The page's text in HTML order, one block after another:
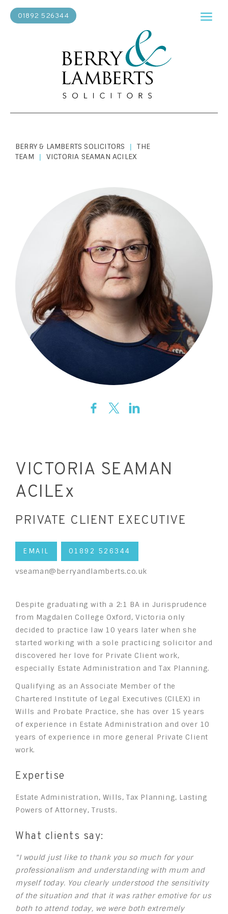
01892 526344
BERRY & LAMBERTS SOLICITORS |
THE
TEAM
| VICTORIA SEAMAN ACILEX
VICTORIA SEAMAN
ACILEx
PRIVATE CLIENT EXECUTIVE
EMAIL 01892 526344
vseaman@berryandlamberts.co.uk
Despite graduating with a 2:1 BA in Jurisprudence
from Magdalen College Oxford, Victoria only
decided to practice law 10 years later when she
started working with a sole practicing solicitor and
discovered her love for Private Client work,
especially Estate Administration and Tax Planning.
Qualifying as an Associate Member of the
Chartered Institute of Legal Executives (CILEX) in
Wills and Probate Practice, she has over 15 years
of experience in Estate Administration and over 10
years of experience in more general Private Client
work.
Expertise
Estate Administration, Wills, Tax Planning, Lasting
Powers of Attorney, Trusts.
What clients say:
"I would just like to thank you so much for your
professionalism and understanding with mum and
myself today. You clearly understood the sensitivity
of the situation and that it was rather emotive for us
both to attend today, we were both extremely